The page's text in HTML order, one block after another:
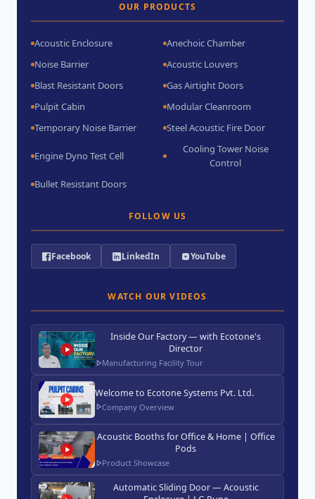
OUR PRODUCTS
Acoustic Enclosure
Anechoic Chamber
Noise Barrier
Acoustic Louvers
Blast Resistant Doors
Gas Airtight Doors
Pulpit Cabin
Modular Cleanroom
Temporary Noise Barrier
Steel Acoustic Fire Door
Engine Dyno Test Cell
Cooling Tower Noise
Control
Bullet Resistant Doors
FOLLOW US
Facebook LinkedIn YouTube
WATCH OUR VIDEOS
Inside Our Factory — with Ecotone's
Director
Manufacturing Facility Tour
Welcome to Ecotone Systems Pvt. Ltd.
Company Overview
Acoustic Booths for Office & Home | Office
Pods
Product Showcase
Automatic Sliding Door — Acoustic